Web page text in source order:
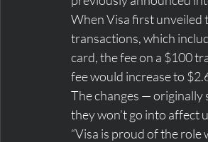
When Visa first unveiled
transactions, which
card, the fee on a $100
fee would increase to
The changes —
they won’t go into affect
“Visa is proud of the